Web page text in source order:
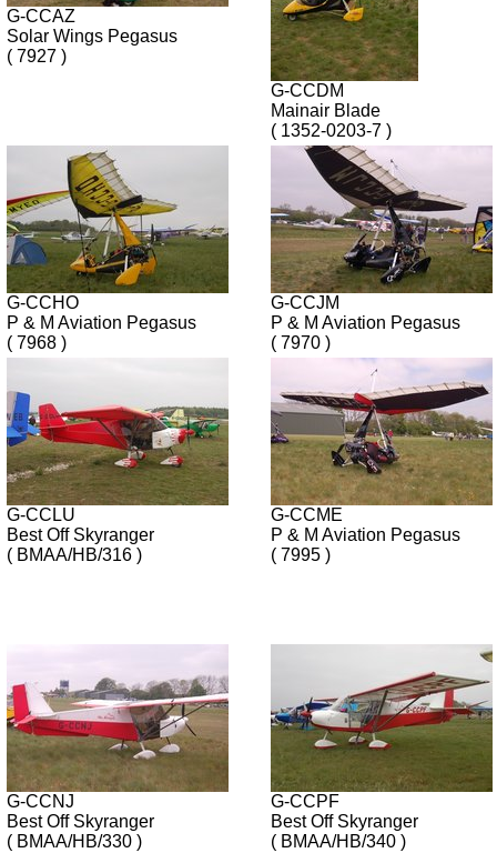
G-CCAZ
Solar Wings Pegasus
( 7927 )
G-CCDM
Mainair Blade
( 1352-0203-7 )
G-CCHO
P & M Aviation Pegasus
( 7968 )
G-CCJM
P & M Aviation Pegasus
( 7970 )
G-CCLU
Best Off Skyranger
( BMAA/HB/316 )
G-CCME
P & M Aviation Pegasus
( 7995 )
G-CCNJ
Best Off Skyranger
( BMAA/HB/330 )
G-CCPF
Best Off Skyranger
( BMAA/HB/340 )